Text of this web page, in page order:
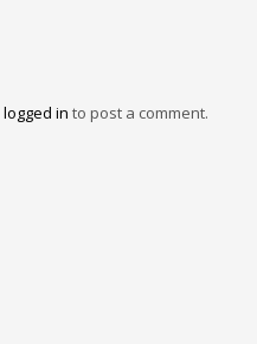
logged in to post a comment.